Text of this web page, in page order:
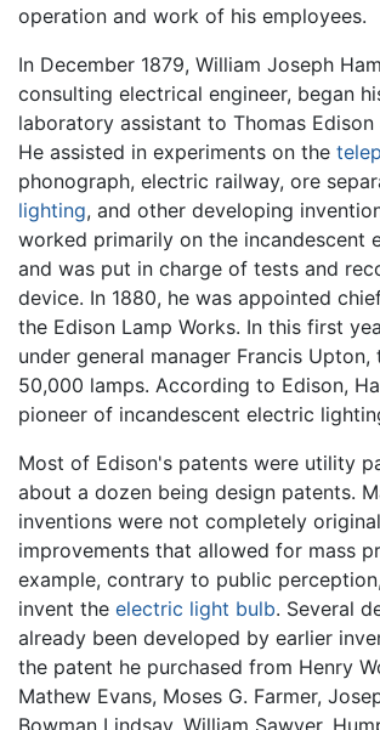
operation and work of his employees.
In December 1879, William Joseph
consulting electrical engineer, began
laboratory assistant to Thomas Edison
He assisted in experiments on the
phonograph, electric railway, ore
lighting, and other developing
worked primarily on the incandescent
and was put in charge of tests and
device. In 1880, he was appointed
the Edison Lamp Works. In this first
under general manager Francis Upton,
50,000 lamps. According to Edison,
pioneer of incandescent electric
Most of Edison's patents were utility
about a dozen being design patents.
inventions were not completely
improvements that allowed for mass
example, contrary to public
invent the electric light bulb. Several
already been developed by earlier
the patent he purchased from Henry
Mathew Evans, Moses G. Farmer,
Bowman Lindsay, William Sawyer,